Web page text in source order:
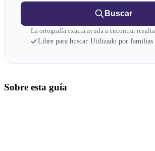
Buscar
La ortografía exacta ayuda a encontrar
Libre para buscar·Utilizado por familias
Sobre esta guía